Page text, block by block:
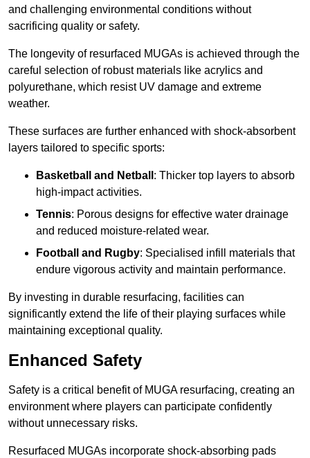
and challenging environmental conditions without
sacrificing quality or safety.
The longevity of resurfaced MUGAs is achieved through the
careful selection of robust materials like acrylics and
polyurethane, which resist UV damage and extreme
weather.
These surfaces are further enhanced with shock-absorbent
layers tailored to specific sports:
Basketball and Netball : Thicker top layers to absorb
high-impact activities.
Tennis: Porous designs for effective water drainage
and reduced moisture-related wear.
Football and Rugby: Specialised infill materials that
endure vigorous activity and maintain performance.
By investing in durable resurfacing, facilities can
significantly extend the life of their playing surfaces while
maintaining exceptional quality.
Enhanced Safety
Safety is a critical benefit of MUGA resurfacing, creating an
environment where players can participate confidently
without unnecessary risks.
Resurfaced MUGAs incorporate shock-absorbing pads